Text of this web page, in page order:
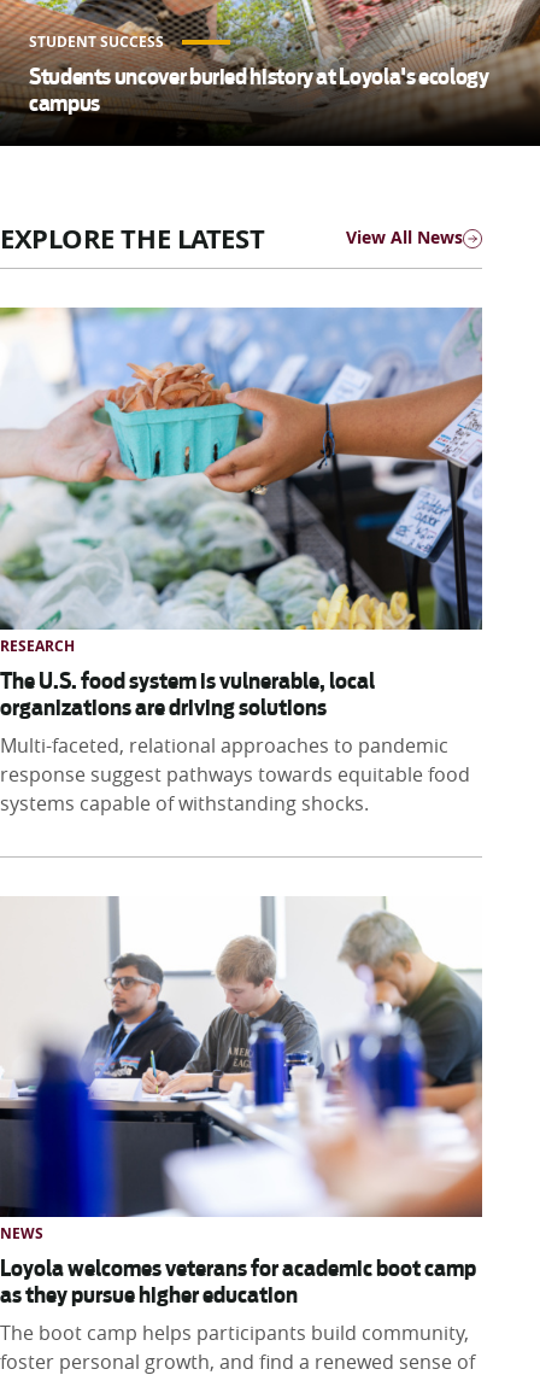
STUDENT SUCCESS
Students uncover buried history at Loyola's ecology
campus
EXPLORE THE LATEST View All News
RESEARCH
The U.S. food system is vulnerable, local
organizations are driving solutions
Multi-faceted, relational approaches to pandemic
response suggest pathways towards equitable food
systems capable of withstanding shocks.
NEWS
Loyola welcomes veterans for academic boot camp
as they pursue higher education
The boot camp helps participants build community,
foster personal growth, and find a renewed sense of